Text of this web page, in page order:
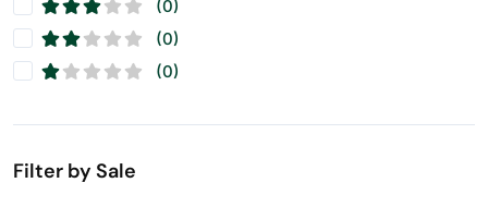
(0)
(0)
(0)
Filter by Sale